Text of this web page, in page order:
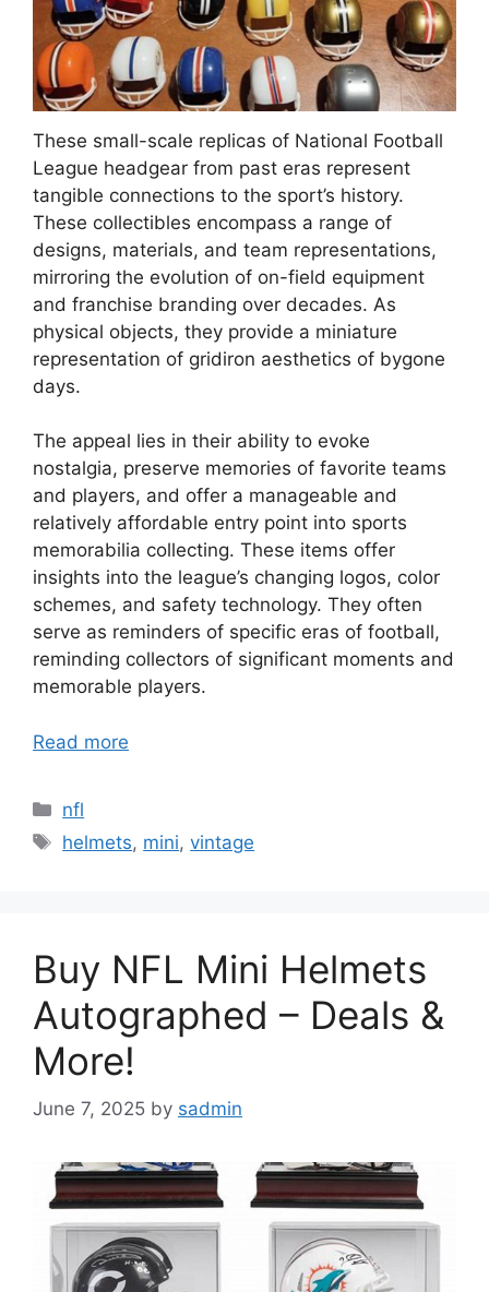
These small-scale replicas of National Football
League headgear from past eras represent
tangible connections to the sport’s history.
These collectibles encompass a range of
designs, materials, and team representations,
mirroring the evolution of on-field equipment
and franchise branding over decades. As
physical objects, they provide a miniature
representation of gridiron aesthetics of bygone
days.
The appeal lies in their ability to evoke
nostalgia, preserve memories of favorite teams
and players, and offer a manageable and
relatively affordable entry point into sports
memorabilia collecting. These items offer
insights into the league’s changing logos, color
schemes, and safety technology. They often
serve as reminders of specific eras of football,
reminding collectors of significant moments and
memorable players.
Read more
Categories
nfl
Tags
helmets, mini,vintage
Buy NFL Mini Helmets
Autographed – Deals &
More!
June 7, 2025 by sadmin